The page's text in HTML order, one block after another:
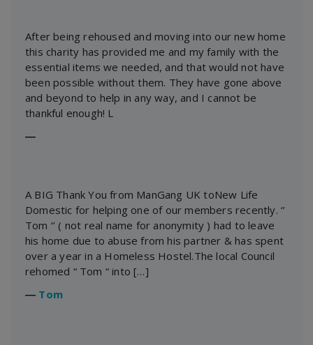
After being rehoused and moving into our new home
this charity has provided me and my family with the
essential items we needed, and that would not have
been possible without them. They have gone above
and beyond to help in any way, and I cannot be
thankful enough! L
―
A BIG Thank You from ManGang UK toNew Life
Domestic for helping one of our members recently. ‘’
Tom ‘’ ( not real name for anonymity ) had to leave
his home due to abuse from his partner & has spent
over a year in a Homeless Hostel.The local Council
rehomed “ Tom “ into […]
― Tom